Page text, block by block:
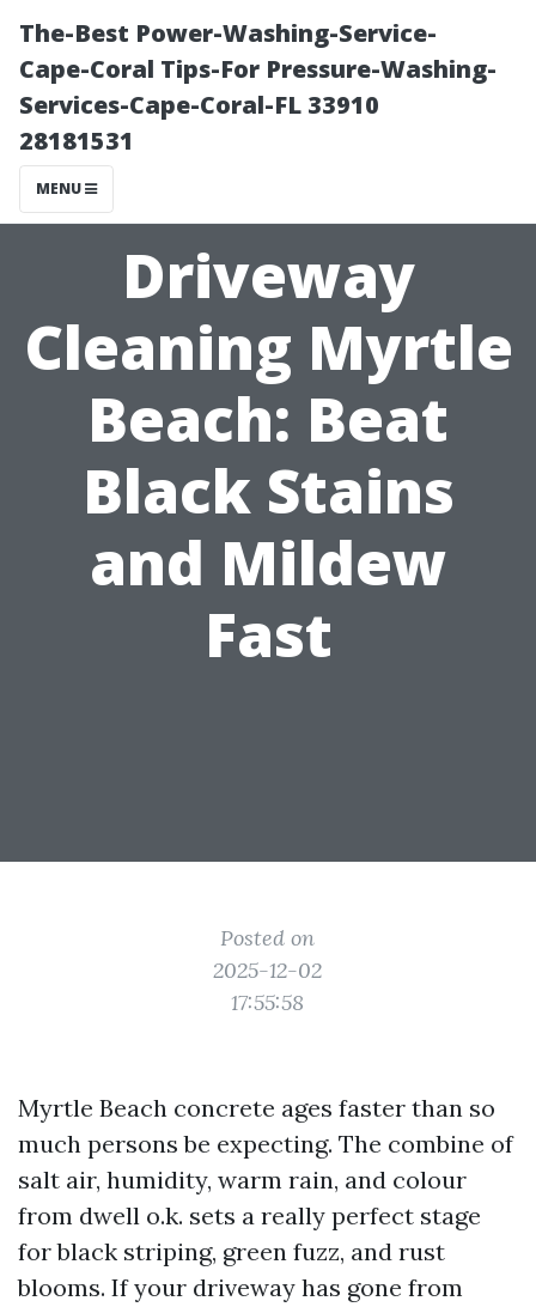
The-Best Power-Washing-Service-
Cape-Coral Tips-For Pressure-Washing-
Services-Cape-Coral-FL 33910
28181531
MENU
Driveway
Cleaning Myrtle
Beach: Beat
Black Stains
and Mildew
Fast
Posted on
2025-12-02
17:55:58
Myrtle Beach concrete ages faster than so
much persons be expecting. The combine of
salt air, humidity, warm rain, and colour
from dwell o.k. sets a really perfect stage
for black striping, green fuzz, and rust
blooms. If your driveway has gone from